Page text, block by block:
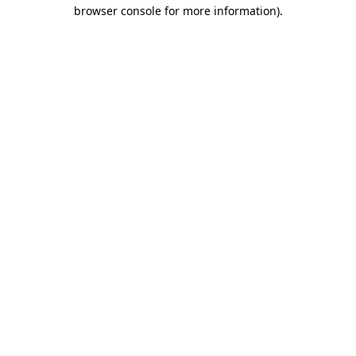
browser console for more information).